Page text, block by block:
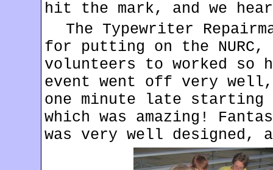
hit the mark, and we
The Typewriter
for putting on the
volunteers to worked so
event went off very
one minute late starting
which was amazing!
was very well designed,